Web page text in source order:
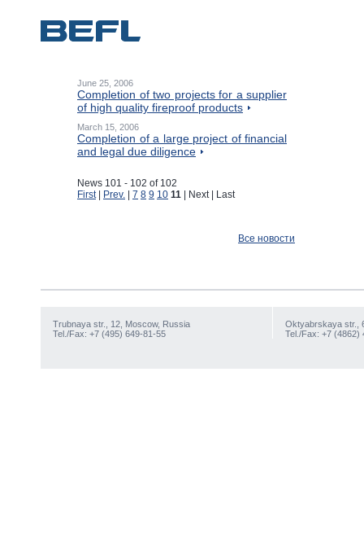
June 25, 2006
Completion of two projects for a supplier
of high quality fireproof products
March 15, 2006
Completion of a large project of financial
and legal due diligence
News 101 - 102 of 102
First| Prev. 7 8 9 10 11 | Next | Last
Все новости
Trubnaya str., 12, Moscow, Russia
Tel./Fax: +7 (495) 649-81-55
Oktyabrskaya str.,
Tel./Fax: +7 (4862)